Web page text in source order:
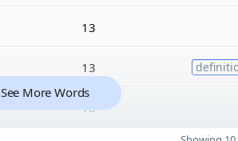
13
13
13
See More Words